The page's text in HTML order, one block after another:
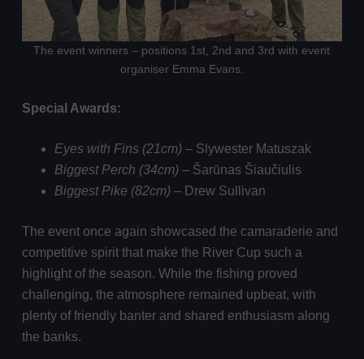
The event winners – positions 1st, 2nd and 3rd with event
organiser Emma Evans.
Special Awards:
Eyes with Fins (21cm)– Slywester Matuszak
Biggest Perch (34cm)– Šarūnas Šiaučiulis
Biggest Pike (82cm)– Drew Sullivan
The event once again showcased the camaraderie and
competitive spirit that make the River Cup such a
highlight of the season. While the fishing proved
challenging, the atmosphere remained upbeat, with
plenty of friendly banter and shared enthusiasm along
the banks.